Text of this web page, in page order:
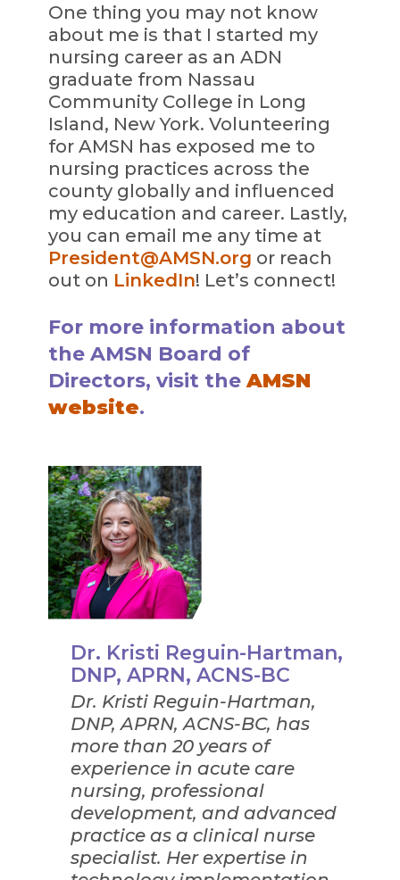
One thing you may not know
about me is that I started my
nursing career as an ADN
graduate from Nassau
Community College in Long
Island, New York. Volunteering
for AMSN has exposed me to
nursing practices across the
county globally and influenced
my education and career. Lastly,
you can email me any time at
President@AMSN.org or reach
out on LinkedIn! Let’s connect!
For more information about
the AMSN Board of
Directors, visit theAMSN
website.
Dr. Kristi Reguin-Hartman,
DNP, APRN, ACNS-BC
Dr. Kristi Reguin-Hartman,
DNP, APRN, ACNS-BC, has
more than 20 years of
experience in acute care
nursing, professional
development, and advanced
practice as a clinical nurse
specialist. Her expertise in